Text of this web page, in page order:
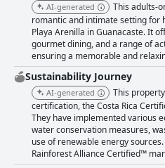
AI-generated
This adults-
romantic and intimate setting for
Playa Arenilla in Guanacaste. It
gourmet dining, and a range of
ensuring a memorable and
Sustainability Journey
AI-generated
This
certification, the Costa Rica
They have implemented various
water conservation measures,
use of renewable energy
Rainforest Alliance Certified™